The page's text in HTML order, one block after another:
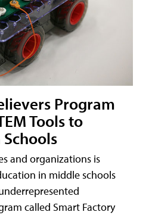
Program
Tools to
and organizations is
in middle schools
called Smart Factory